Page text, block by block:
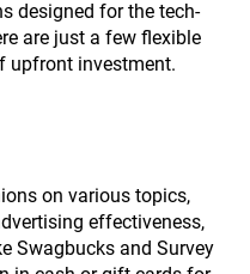
designed for the tech-
are just a few flexible
upfront investment.
on various topics,
effectiveness,
Swagbucks and Survey